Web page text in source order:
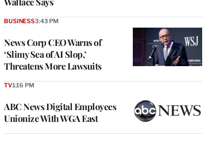
News Corp CEO Warns of
‘Slimy Sea of AI Slop,’
Threatens More Lawsuits
BUSINESS3:43 PM
ABC News Digital Employees
Unionize With WGA East
TV1:16 PM